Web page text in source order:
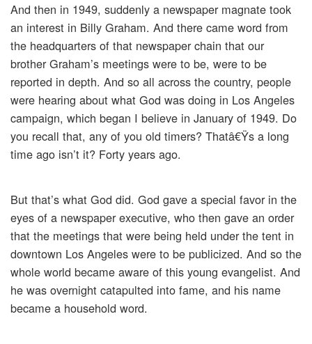
And then in 1949, suddenly a newspaper magnate took
an interest in Billy Graham. And there came word from
the headquarters of that newspaper chain that our
brother Graham’s meetings were to be, were to be
reported in depth. And so all across the country, people
were hearing about what God was doing in Los Angeles
campaign, which began I believe in January of 1949. Do
you recall that, any of you old timers? Thatâ€Ÿs a long
time ago isn’t it? Forty years ago.
But that’s what God did. God gave a special favor in the
eyes of a newspaper executive, who then gave an order
that the meetings that were being held under the tent in
downtown Los Angeles were to be publicized. And so the
whole world became aware of this young evangelist. And
he was overnight catapulted into fame, and his name
became a household word.